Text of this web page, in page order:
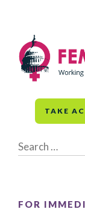
content
TAKE
for:
FOR